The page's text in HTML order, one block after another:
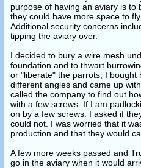
purpose of having an aviary is
they could have more space to
Additional security concerns
tipping the aviary over.
I decided to bury a wire mesh
foundation and to thwart
or "liberate" the parrots, I bought
different angles and came up
called the company to find out
with a few screws. If I am
on by a few screws. I asked if
could not. I was worried that it
production and that they would
A few more weeks passed and
go in the aviary when it would